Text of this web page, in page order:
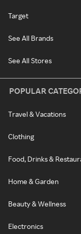
Target
See All Brands
See All Stores
POPULAR
Travel & Vacations
Clothing
Food, Drinks &
Home & Garden
Beauty & Wellness
Electronics